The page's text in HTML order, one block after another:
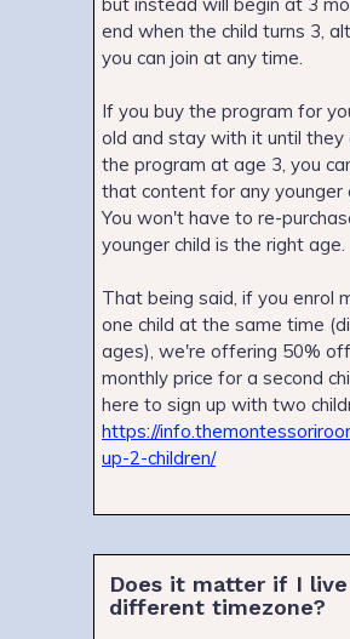
Does it matter if I
different timezone?
end when the child turns 3,
you can join at any time.
If you buy the program for
old and stay with it until they
the program at age 3, you
that content for any younger
You won't have to re-
younger child is the right age.
That being said, if you enrol
one child at the same time
ages), we're offering 50%
monthly price for a second
here to sign up with two
https://
up-2-children/